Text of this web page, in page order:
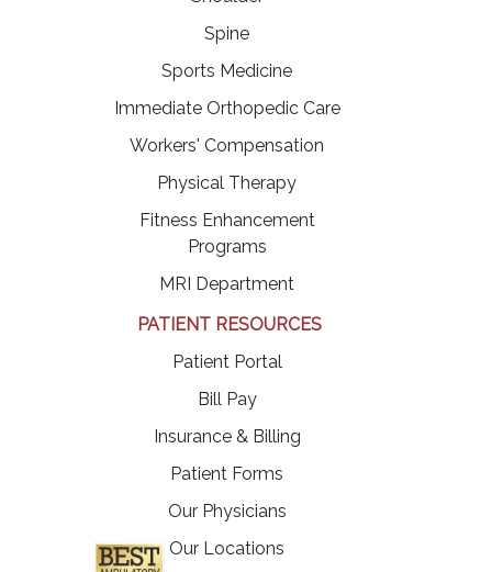
Spine
Sports Medicine
Immediate Orthopedic Care
Workers' Compensation
Physical Therapy
Fitness Enhancement
Programs
MRI Department
PATIENT RESOURCES
Patient Portal
Bill Pay(opens in a new tab)
Insurance & Billing
Patient Forms
Our Physicians
Our Locations